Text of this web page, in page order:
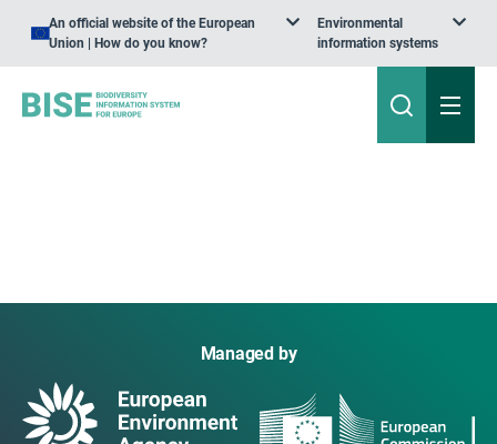
An official website of the European
Union | How do you know?
Environmental
information systems
Managed by